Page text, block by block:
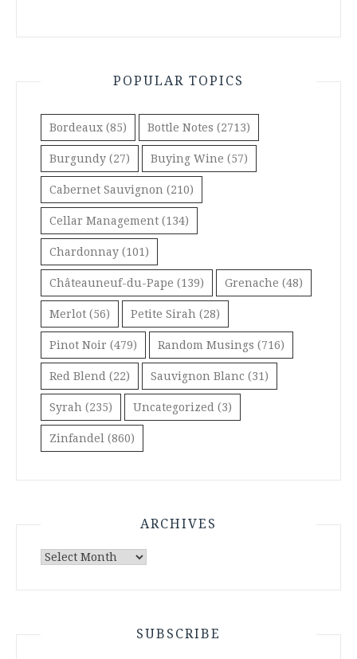
POPULAR TOPICS
Bordeaux (85) Bottle Notes (2713)
Burgundy (27) Buying Wine (57)
Cabernet Sauvignon (210)
Cellar Management (134)
Chardonnay (101)
Châteauneuf-du-Pape (139) Grenache (48)
Merlot (56) Petite Sirah (28)
Pinot Noir (479) Random Musings (716)
Red Blend (22) Sauvignon Blanc (31)
Syrah (235) Uncategorized (3)
Zinfandel (860)
ARCHIVES
Archives
SUBSCRIBE